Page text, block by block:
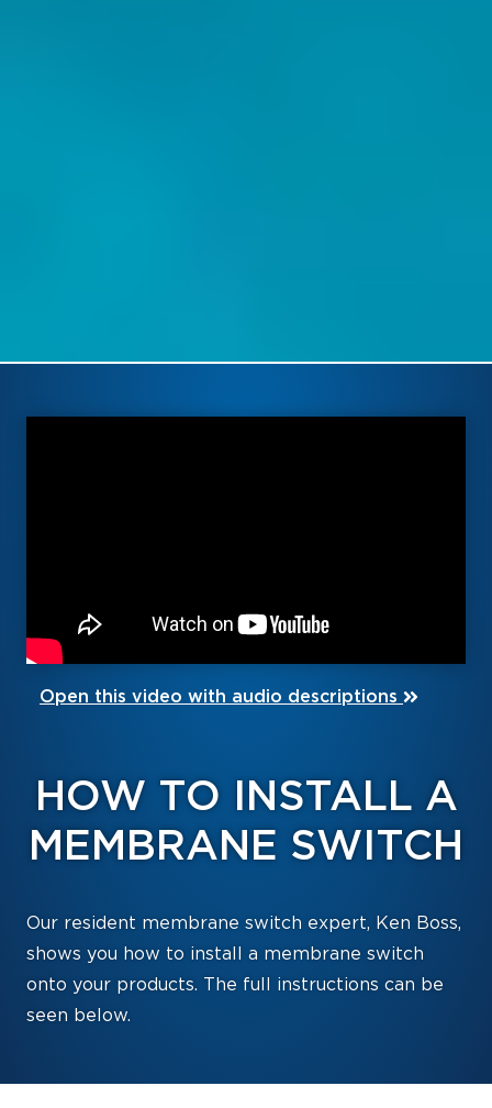
Open this video with audio descriptions
HOW TO INSTALL A
MEMBRANE SWITCH
Our resident membrane switch expert, Ken Boss,
shows you how to install a membrane switch
onto your products. The full instructions can be
seen below.